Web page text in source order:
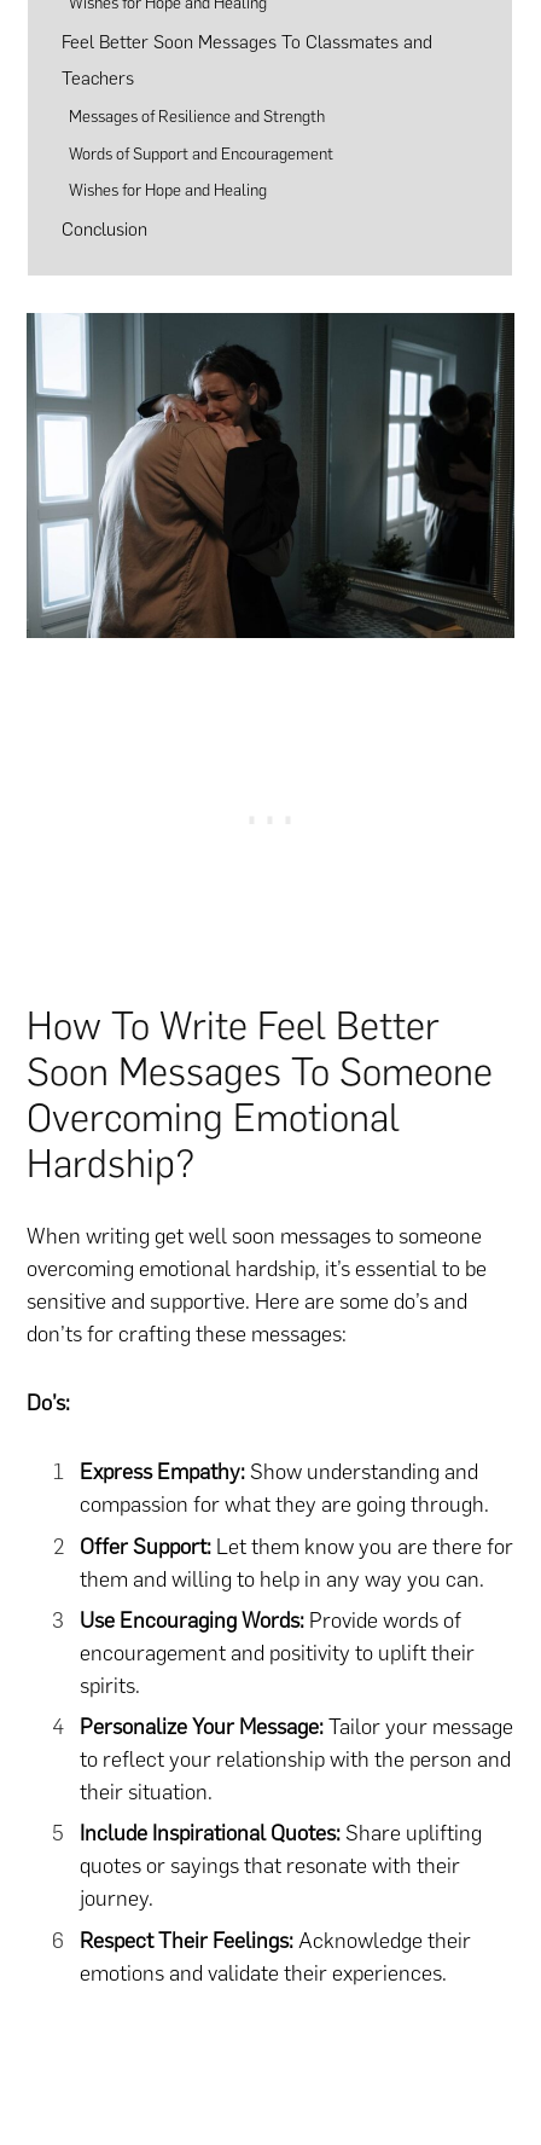
Feel Better Soon Messages To Classmates and
Teachers
Messages of Resilience and Strength
Words of Support and Encouragement
Wishes for Hope and Healing
Conclusion
How To Write Feel Better
Soon Messages To Someone
Overcoming Emotional
Hardship?
When writing get well soon messages to someone
overcoming emotional hardship, it’s essential to be
sensitive and supportive. Here are some do’s and
don’ts for crafting these messages:
Do’s:
Express Empathy:Show understanding and
compassion for what they are going through.
Offer Support: Let them know you are there for
them and willing to help in any way you can.
Use Encouraging Words: Provide words of
encouragement and positivity to uplift their
spirits.
Personalize Your Message:Tailor your message
to reflect your relationship with the person and
their situation.
Include Inspirational Quotes:Share uplifting
quotes or sayings that resonate with their
journey.
Respect Their Feelings:Acknowledge their
emotions and validate their experiences.